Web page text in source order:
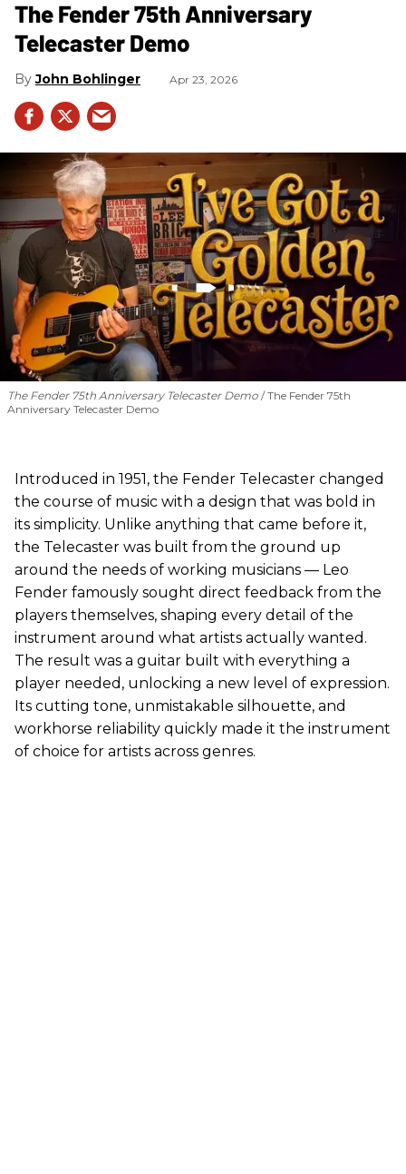
The Fender 75th Anniversary
Telecaster Demo
John Bohlinger Apr 23, 2026
The Fender 75th Anniversary Telecaster Demo The Fender 75th
Anniversary Telecaster Demo
Introduced in 1951, the Fender Telecaster changed
the course of music with a design that was bold in
its simplicity. Unlike anything that came before it,
the Telecaster was built from the ground up
around the needs of working musicians — Leo
Fender famously sought direct feedback from the
players themselves, shaping every detail of the
instrument around what artists actually wanted.
The result was a guitar built with everything a
player needed, unlocking a new level of expression.
Its cutting tone, unmistakable silhouette, and
workhorse reliability quickly made it the instrument
of choice for artists across genres.